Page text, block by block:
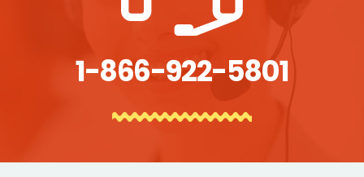
1-866-922-5801